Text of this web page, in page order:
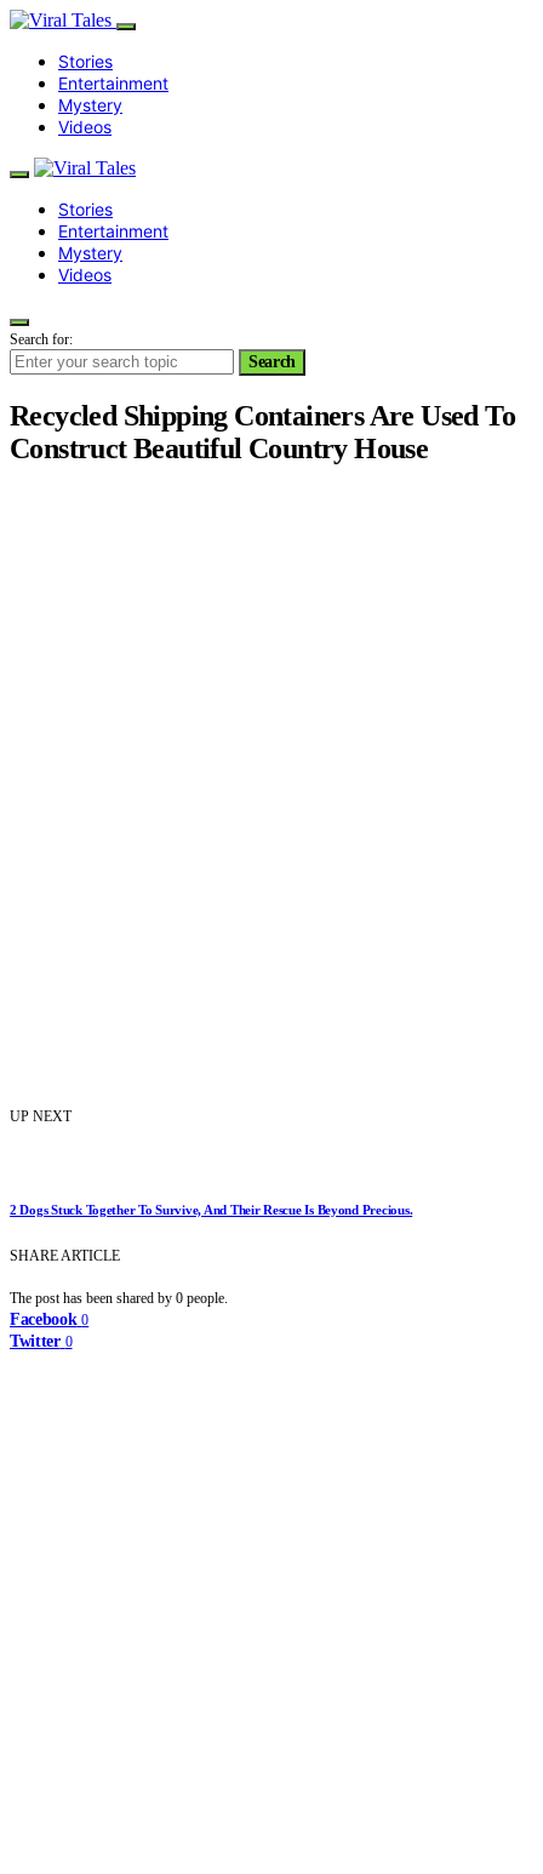
Stories
Entertainment
Mystery
Videos
Stories
Entertainment
Mystery
Videos
Search for:
Search
Recycled Shipping Containers Are Used To
Construct Beautiful Country House
UP NEXT
2 Dogs Stuck Together To Survive, And Their Rescue Is Beyond Precious.
SHARE ARTICLE
The post has been shared by 0 people.
Facebook 0
Twitter 0